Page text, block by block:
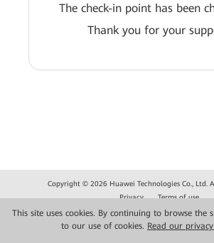
This site uses cookies. By continuing to browse the
to our use of cookies. Read our
The check-in point has been
Thank you for your
Copyright © 2026 Huawei Technologies Co., Ltd.
Privacy
Terms of use